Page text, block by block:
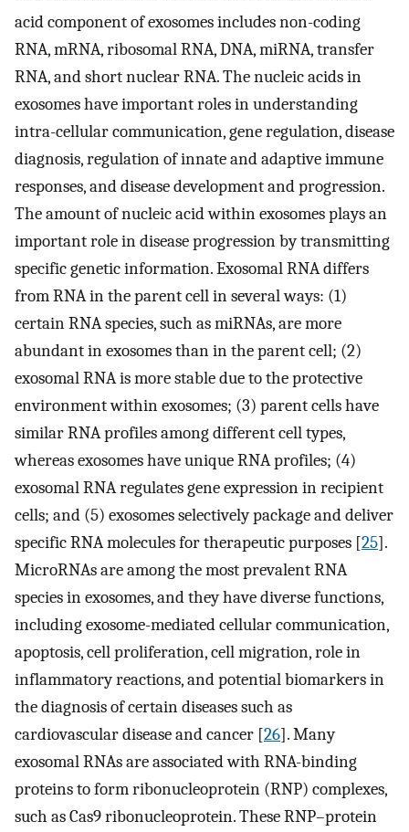
acid component of exosomes includes non-coding
RNA, mRNA, ribosomal RNA, DNA, miRNA, transfer
RNA, and short nuclear RNA. The nucleic acids in
exosomes have important roles in understanding
intra-cellular communication, gene regulation, disease
diagnosis, regulation of innate and adaptive immune
responses, and disease development and progression.
The amount of nucleic acid within exosomes plays an
important role in disease progression by transmitting
specific genetic information. Exosomal RNA differs
from RNA in the parent cell in several ways: (1)
certain RNA species, such as miRNAs, are more
abundant in exosomes than in the parent cell; (2)
exosomal RNA is more stable due to the protective
environment within exosomes; (3) parent cells have
similar RNA profiles among different cell types,
whereas exosomes have unique RNA profiles; (4)
exosomal RNA regulates gene expression in recipient
cells; and (5) exosomes selectively package and deliver
specific RNA molecules for therapeutic purposes [25].
MicroRNAs are among the most prevalent RNA
species in exosomes, and they have diverse functions,
including exosome-mediated cellular communication,
apoptosis, cell proliferation, cell migration, role in
inflammatory reactions, and potential biomarkers in
the diagnosis of certain diseases such as
cardiovascular disease and cancer [26]. Many
exosomal RNAs are associated with RNA-binding
proteins to form ribonucleoprotein (RNP) complexes,
such as Cas9 ribonucleoprotein. These RNP–protein